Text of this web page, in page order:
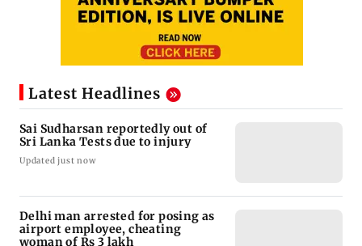
Latest Headlines
Sai Sudharsan reportedly out of
Sri Lanka Tests due to injury
Updated just now
Delhi man arrested for posing as
airport employee, cheating
woman of Rs 3 lakh